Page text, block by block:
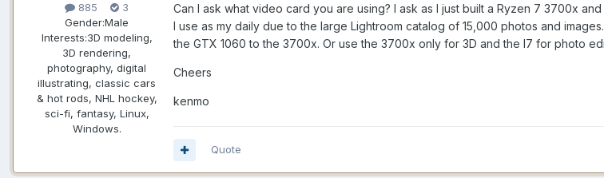
885
3
Gender:Male
Interests:3D modeling,
3D rendering,
photography, digital
illustrating, classic cars
& hot rods, NHL hockey,
sci-fi, fantasy, Linux,
Windows.
Can I ask what video card you are using? I ask as I just built a Ryzen 7 3700x
I use as my daily due to the large Lightroom catalog of 15,000 photos and
the GTX 1060 to the 3700x. Or use the 3700x only for 3D and the I7 for photo
Cheers
kenmo
Quote